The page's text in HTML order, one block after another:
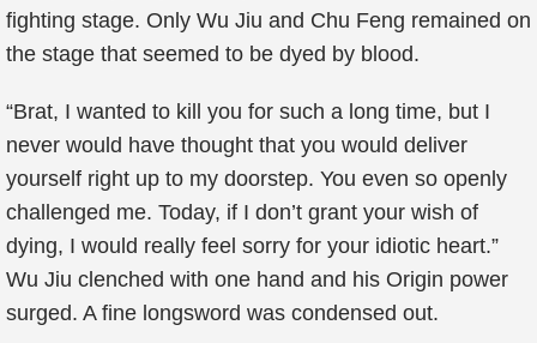
fighting stage. Only Wu Jiu and Chu Feng remained on
the stage that seemed to be dyed by blood.
“Brat, I wanted to kill you for such a long time, but I
never would have thought that you would deliver
yourself right up to my doorstep. You even so openly
challenged me. Today, if I don’t grant your wish of
dying, I would really feel sorry for your idiotic heart.”
Wu Jiu clenched with one hand and his Origin power
surged. A fine longsword was condensed out.